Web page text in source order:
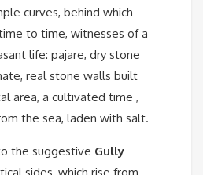
curves, behind which
to time, witnesses of a
life: pajare, dry stone
real stone walls built
area, a cultivated time ,
the sea, laden with salt.
the suggestive Gully